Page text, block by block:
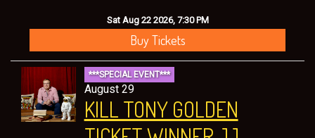
Sat Aug 22 2026, 7:30 PM
Buy Tickets
***SPECIAL EVENT***
August 29
KILL TONY GOLDEN